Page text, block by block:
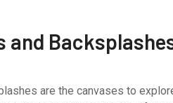
and
are the canvases to